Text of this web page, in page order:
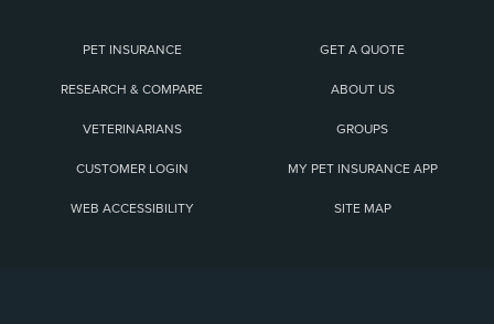
PET INSURANCE GET A QUOTE
RESEARCH & COMPARE ABOUT US
VETERINARIANS GROUPS
CUSTOMER LOGIN MY PET INSURANCE APP
WEB ACCESSIBILITY SITE MAP